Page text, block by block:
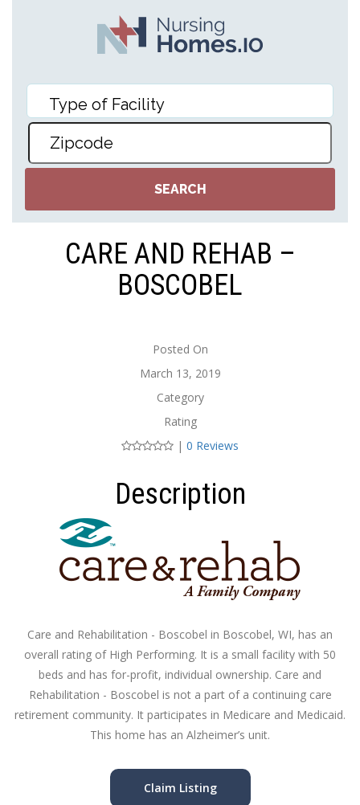
CARE AND REHAB –
BOSCOBEL
Posted On
March 13, 2019
Category
Rating
| 0 Reviews
Description
Care and Rehabilitation - Boscobel in Boscobel, WI, has an
overall rating of High Performing. It is a small facility with 50
beds and has for-profit, individual ownership. Care and
Rehabilitation - Boscobel is not a part of a continuing care
retirement community. It participates in Medicare and Medicaid.
This home has an Alzheimer’s unit.
Claim Listing